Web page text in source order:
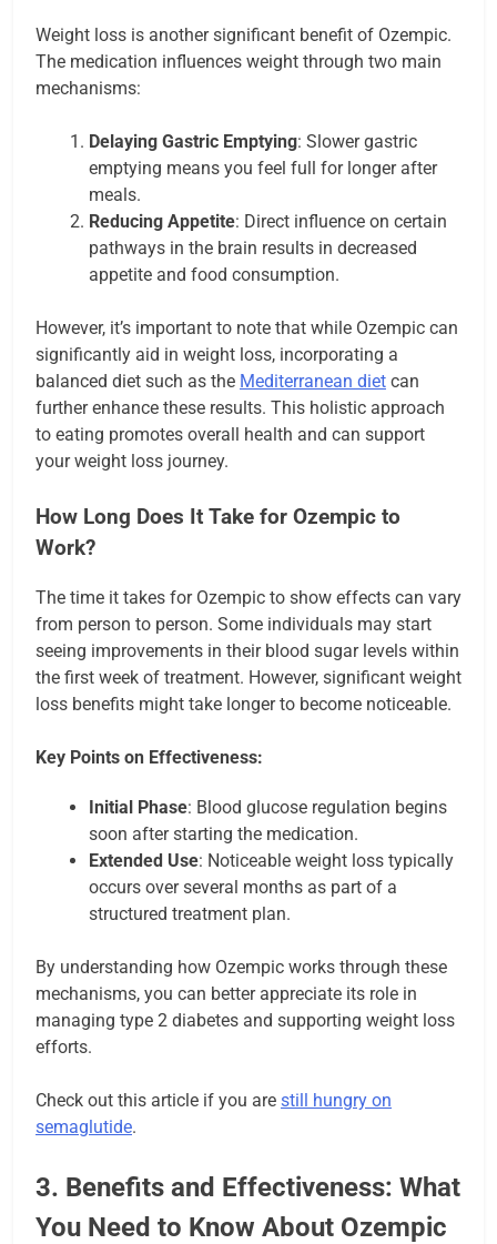
Weight loss is another significant benefit of Ozempic.
The medication influences weight through two main
mechanisms:
Delaying Gastric Emptying: Slower gastric
emptying means you feel full for longer after
meals.
Reducing Appetite: Direct influence on certain
pathways in the brain results in decreased
appetite and food consumption.
However, it’s important to note that while Ozempic can
significantly aid in weight loss, incorporating a
balanced diet such as the Mediterranean diet can
further enhance these results. This holistic approach
to eating promotes overall health and can support
your weight loss journey.
How Long Does It Take for Ozempic to
Work?
The time it takes for Ozempic to show effects can vary
from person to person. Some individuals may start
seeing improvements in their blood sugar levels within
the first week of treatment. However, significant weight
loss benefits might take longer to become noticeable.
Key Points on Effectiveness:
Initial Phase: Blood glucose regulation begins
soon after starting the medication.
Extended Use: Noticeable weight loss typically
occurs over several months as part of a
structured treatment plan.
By understanding how Ozempic works through these
mechanisms, you can better appreciate its role in
managing type 2 diabetes and supporting weight loss
efforts.
Check out this article if you are still hungry on
semaglutide.
3. Benefits and Effectiveness: What
You Need to Know About Ozempic